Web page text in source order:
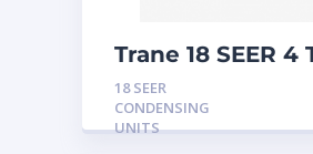
Trane 18 SEER 4
Condensing Unit
18 SEER
CONDENSING
UNITS